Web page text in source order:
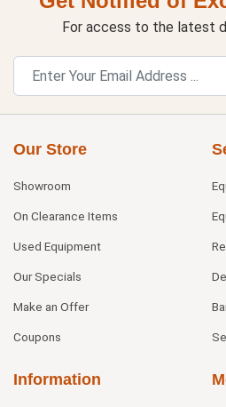
For access to the latest
Our Store
Showroom
On Clearance Items
Used Equipment
Our Specials
Make an Offer
Coupons
Information